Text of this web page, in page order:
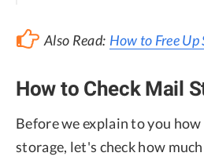
Also Read: How to Free Up
How to Check Mail
Before we explain to you
storage, let's check how